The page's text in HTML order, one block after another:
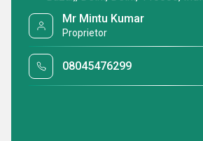
Mr Mintu Kumar
Proprietor
08045476299